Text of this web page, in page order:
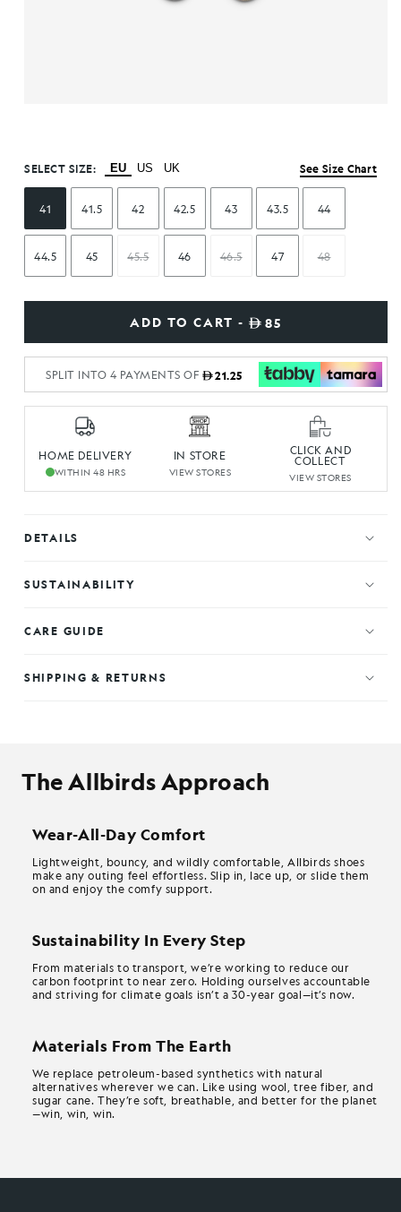
SELECT SIZE: EU US UK See Size Chart
41 41.5 42 42.5 43 43.5 44
44.5 45 45.5 46 46.5 47 48
ADD TO CART - 85
SPLIT INTO 4 PAYMENTS OF 21.25
HOME DELIVERY
WITHIN 48 HRS
IN STORE
VIEW STORES
CLICK AND
COLLECT
VIEW STORES
DETAILS
SUSTAINABILITY
CARE GUIDE
SHIPPING & RETURNS
The Allbirds Approach
Wear-All-Day Comfort
Lightweight, bouncy, and wildly comfortable, Allbirds shoes
make any outing feel effortless. Slip in, lace up, or slide them
on and enjoy the comfy support.
Sustainability In Every Step
From materials to transport, we’re working to reduce our
carbon footprint to near zero. Holding ourselves accountable
and striving for climate goals isn’t a 30-year goal—it’s now.
Materials From The Earth
We replace petroleum-based synthetics with natural
alternatives wherever we can. Like using wool, tree fiber, and
sugar cane. They’re soft, breathable, and better for the planet
—win, win, win.